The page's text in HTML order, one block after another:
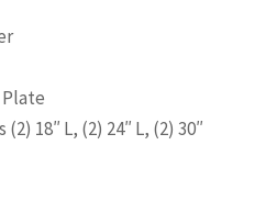
18″ L, (2) 24″ L, (2) 30″